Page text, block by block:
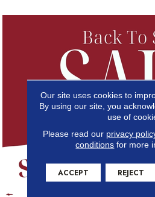
Our site uses cookies to
By using our site, you
use of
Please read our privacy
conditions for more
ACCEPT REJECT